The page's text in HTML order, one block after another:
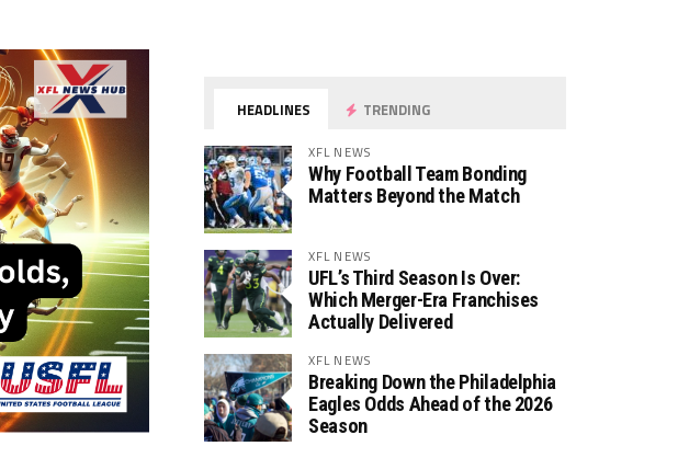
HEADLINES TRENDING
XFL NEWS
Why Football Team Bonding
Matters Beyond the Match
XFL NEWS
UFL’s Third Season Is Over:
Which Merger-Era Franchises
Actually Delivered
XFL NEWS
Breaking Down the Philadelphia
Eagles Odds Ahead of the 2026
Season